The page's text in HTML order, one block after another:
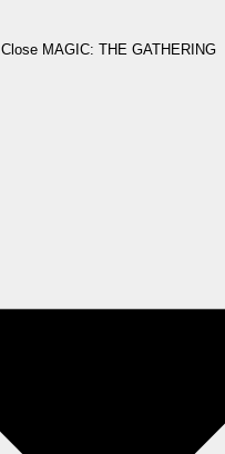
Close MAGIC: THE GATHERING